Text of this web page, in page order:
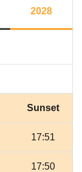
2028
Sunset
17:51
17:50